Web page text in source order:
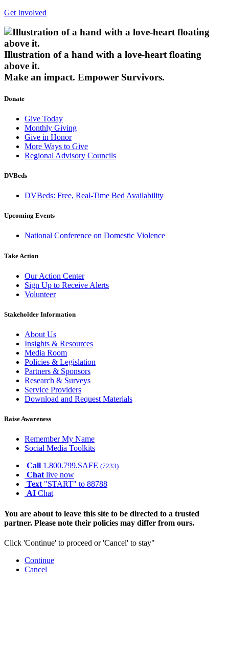
Get Involved
Illustration of a hand with a love-heart floating
above it.
Make an impact. Empower Survivors.
Donate
Give Today
Monthly Giving
Give in Honor
More Ways to Give
Regional Advisory Councils
DVBeds
DVBeds: Free, Real-Time Bed Availability
Upcoming Events
National Conference on Domestic Violence
Take Action
Our Action Center
Sign Up to Receive Alerts
Volunteer
Stakeholder Information
About Us
Insights & Resources
Media Room
Policies & Legislation
Partners & Sponsors
Research & Surveys
Service Providers
Download and Request Materials
Raise Awareness
Remember My Name
Social Media Toolkits
Call 1.800.799.SAFE (7233)
Chat live now
Text "START" to 88788
AI Chat
You are about to leave this site to be directed to a trusted
partner. Please note their policies may differ from ours.
Click 'Continue' to proceed or 'Cancel' to stay"
Continue
Cancel